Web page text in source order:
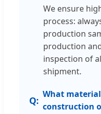
We ensure
process:
production
production
inspection of
shipment.
What
construction